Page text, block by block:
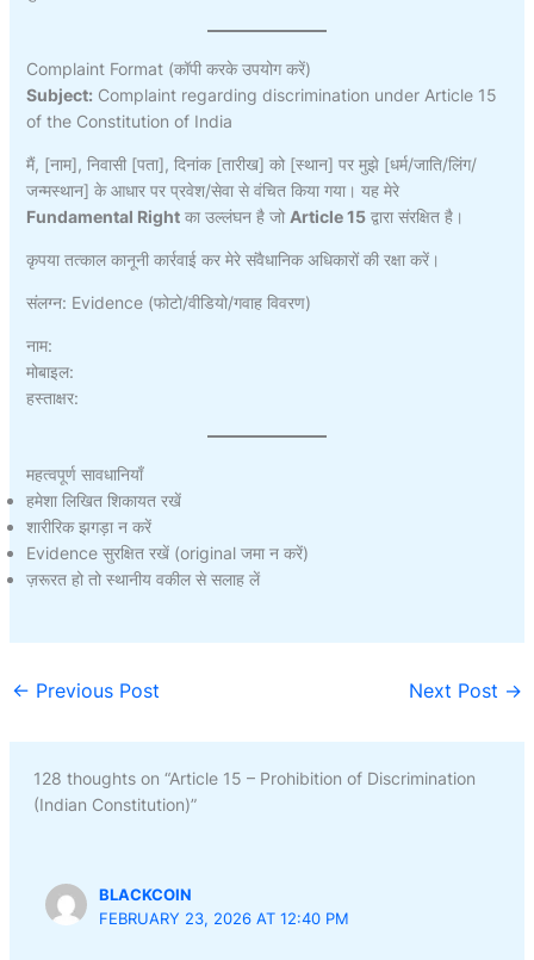
Complaint Format (कॉपी करके उपयोग करें)
Subject:Complaint regarding discrimination under Article 15
of the Constitution of India
मैं, [नाम], निवासी [पता], दिनांक [तारीख] को [स्थान] पर मुझे [धर्म/जाति/लिंग/
जन्मस्थान] के आधार पर प्रवेश/सेवा से वंचित किया गया। यह मेरे
Fundamental Rightका उल्लंघन है जो Article 15द्वारा संरक्षित है।
कृपया तत्काल कानूनी कार्रवाई कर मेरे संवैधानिक अधिकारों की रक्षा करें।
संलग्न: Evidence (फोटो/वीडियो/गवाह विवरण)
नाम:
मोबाइल:
हस्ताक्षर:
महत्वपूर्ण सावधानियाँ
हमेशा लिखित शिकायत रखें
शारीरिक झगड़ा न करें
Evidence सुरक्षित रखें (original जमा न करें)
ज़रूरत हो तो स्थानीय वकील से सलाह लें
← Previous Post Next Post →
128 thoughts on “Article 15 – Prohibition of Discrimination
(Indian Constitution)”
BLACKCOIN
FEBRUARY 23, 2026 AT 12:40 PM